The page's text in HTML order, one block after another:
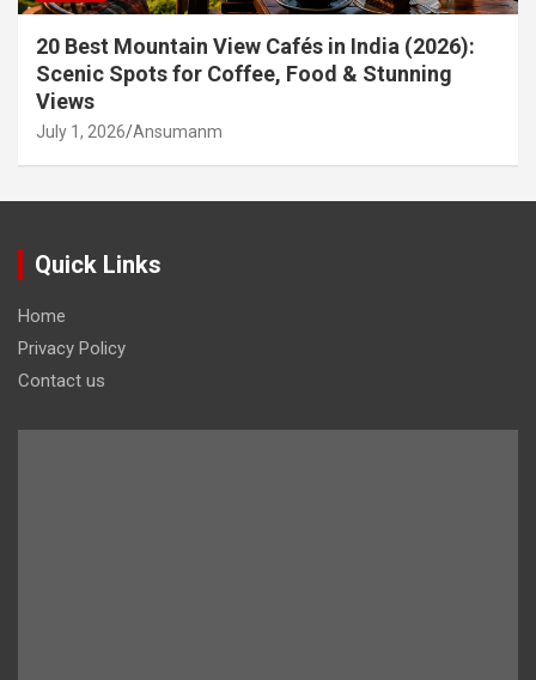
20 Best Mountain View Cafés in India (2026):
Scenic Spots for Coffee, Food & Stunning
Views
July 1, 2026 Ansumanm
Quick Links
Home
Privacy Policy
Contact us